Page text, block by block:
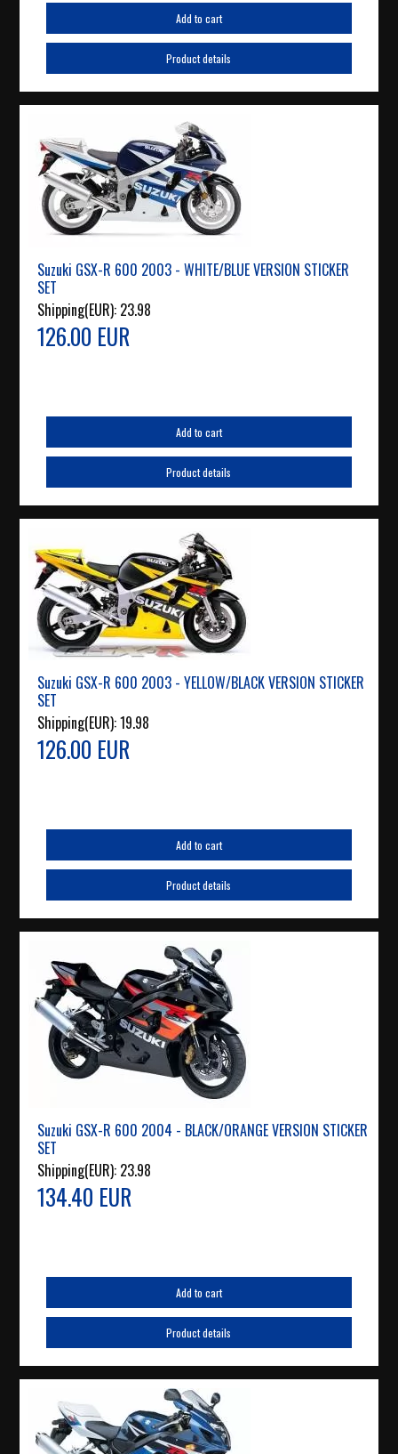
Add to cart
Product details
Suzuki GSX-R 600 2003 - WHITE/BLUE VERSION STICKER
SET
Shipping(EUR): 23.98
126.00 EUR
Add to cart
Product details
Suzuki GSX-R 600 2003 - YELLOW/BLACK VERSION STICKER
SET
Shipping(EUR):19.98
126.00 EUR
Add to cart
Product details
Suzuki GSX-R 600 2004 - BLACK/ORANGE VERSION STICKER
SET
Shipping(EUR): 23.98
134.40 EUR
Add to cart
Product details